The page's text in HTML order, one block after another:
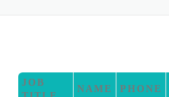
JOB
NAME PHONE